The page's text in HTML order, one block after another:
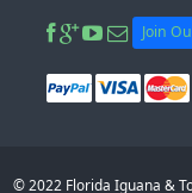
Join
© 2022 Florida Iguana &